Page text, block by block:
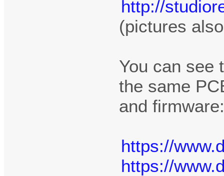
http://
(pictures
You can see
the same
and
https://
https://